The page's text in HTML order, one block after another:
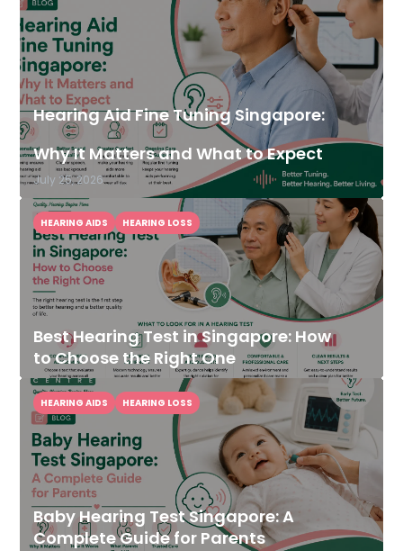
Hearing Aid Fine Tuning Singapore:
Why It Matters and What to Expect
July 25, 2026
Best Hearing Test in Singapore: How
to Choose the Right One
HEARING AIDS HEARING LOSS
Baby Hearing Test Singapore: A
Complete Guide for Parents
HEARING AIDS HEARING LOSS